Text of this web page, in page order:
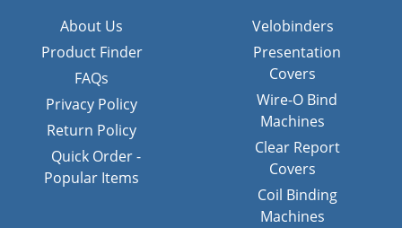
About Us
Product Finder
FAQs
Privacy Policy
Return Policy
Quick Order -
Popular Items
Velobinders
Presentation
Covers
Wire-O Bind
Machines
Clear Report
Covers
Coil Binding
Machines